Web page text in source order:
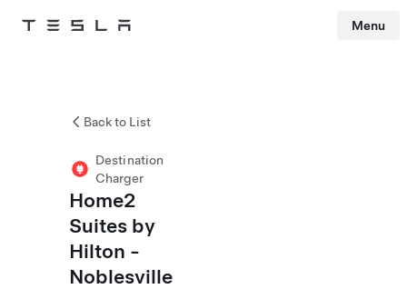
Tesla Menu
Back to List
Destination
Charger
Home2
Suites by
Hilton -
Noblesville